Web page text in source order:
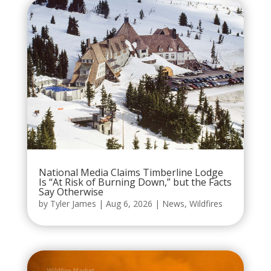
National Media Claims Timberline Lodge
Is “At Risk of Burning Down,” but the Facts
Say Otherwise
by Tyler James | Aug 6, 2026 | News, Wildfires